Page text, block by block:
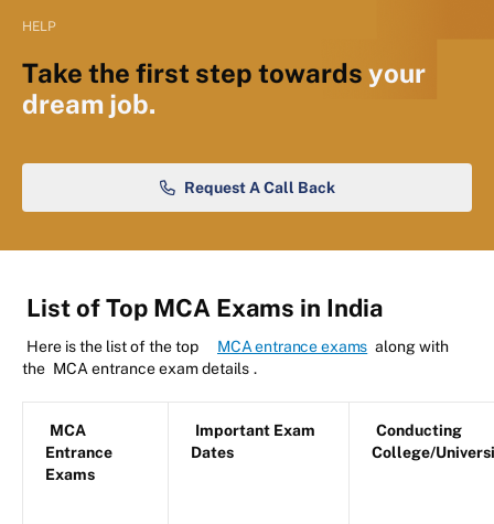
HELP
Take the first step towards your
dream job.
Request A Call Back
List of Top MCA Exams in India
Here is the list of the top MCA entrance exams along with
the MCA entrance exam details .
MCA
Entrance
Exams
Important Exam
Dates
Conducting
College/